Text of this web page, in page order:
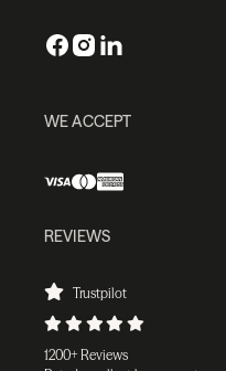
WE ACCEPT
REVIEWS
Trustpilot
1200+ Reviews